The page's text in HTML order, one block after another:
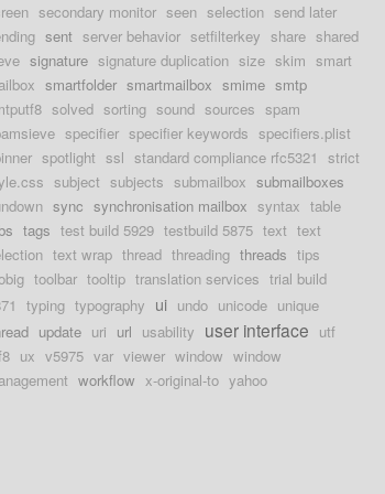
secondary monitor seen selection send later
sent server behavior setfilterkey share shared
signature signature duplication size skim smart
smartfolder smartmailbox smime smtp
solved sorting sound sources spam
specifier specifier keywords specifiers.plist
spotlight ssl standard compliance rfc5321 strict
subject subjects submailbox submailboxes
sync synchronisation mailbox syntax table
tags test build 5929 testbuild 5875 text text
text wrap thread threading threads tips
toolbar tooltip translation services trial build
typing typography ui undo unicode unique
update uri url usability user interface utf
ux v5975 var viewer window window
workflow x-original-to yahoo